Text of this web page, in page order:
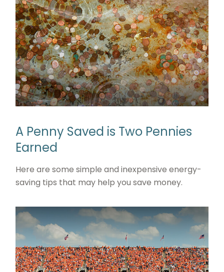
A Penny Saved is Two Pennies
Earned
Here are some simple and inexpensive energy-
saving tips that may help you save money.